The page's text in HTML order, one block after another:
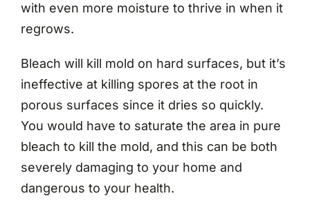
with even more moisture to thrive in when it
regrows.
Bleach will kill mold on hard surfaces, but it’s
ineffective at killing spores at the root in
porous surfaces since it dries so quickly.
You would have to saturate the area in pure
bleach to kill the mold, and this can be both
severely damaging to your home and
dangerous to your health.